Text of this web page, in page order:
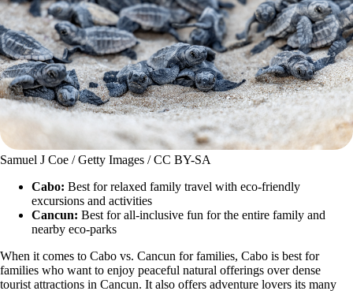
Samuel J Coe / Getty Images / CC BY-SA
Cabo: Best for relaxed family travel with eco-friendly
excursions and activities
Cancun: Best for all-inclusive fun for the entire family and
nearby eco-parks
When it comes to Cabo vs. Cancun for families, Cabo is best for
families who want to enjoy peaceful natural offerings over dense
tourist attractions in Cancun. It also offers adventure lovers its many